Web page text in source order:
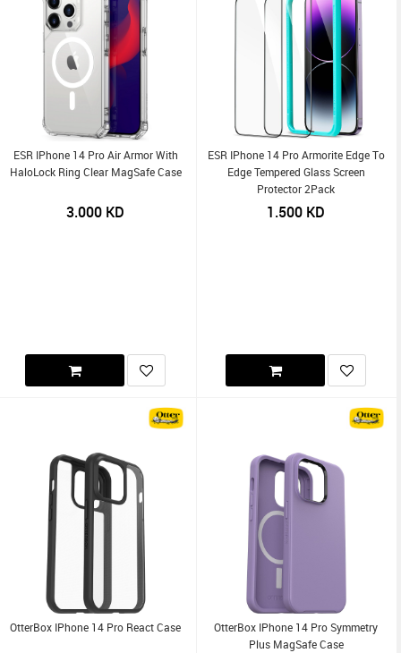
ESR IPhone 14 Pro Air Armor With
HaloLock Ring Clear MagSafe Case
3.000 KD
ESR IPhone 14 Pro Armorite Edge To
Edge Tempered Glass Screen
Protector 2Pack
1.500 KD
OtterBox IPhone 14 Pro React Case
OtterBox IPhone 14 Pro Symmetry
Plus MagSafe Case